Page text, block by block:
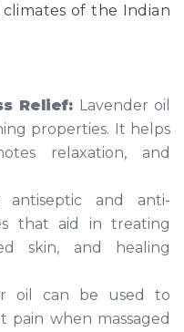
of the Indian
Relief: Lavender oil
properties. It helps
relaxation, and
and anti-
that aid in treating
skin, and healing
oil can be used to
pain when massaged